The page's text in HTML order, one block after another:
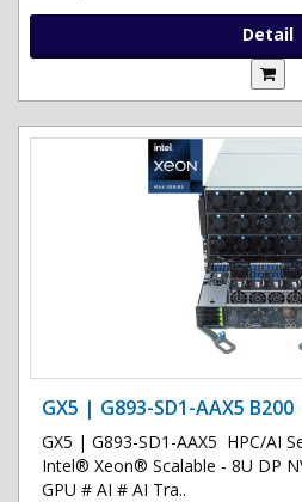
Detail
GX5 | G893-SD1-AAX5 B200
GX5 | G893-SD1-AAX5 HPC/AI
Intel® Xeon® Scalable - 8U DP
GPU # AI # AI Tra..